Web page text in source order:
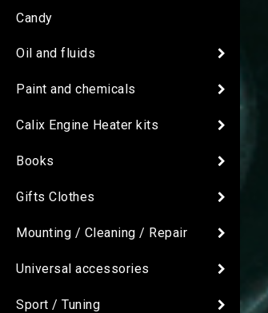
Candy
Oil and fluids
Paint and chemicals
Calix Engine Heater kits
Books
Gifts Clothes
Mounting / Cleaning / Repair
Universal accessories
Sport / Tuning